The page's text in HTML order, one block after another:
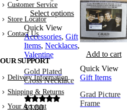
Select options
Quick View
Accessories, Gift
Items, Necklaces,
Valentine
Gold Plated
Cross Necklace
$1.00
Add to cart
Quick View
Gift Items
Grad Picture
Frame
Customer Service
Store Locator
Contact Us
OUR SUPPORT
Delivery Information
Shipping & Returns
Your Account